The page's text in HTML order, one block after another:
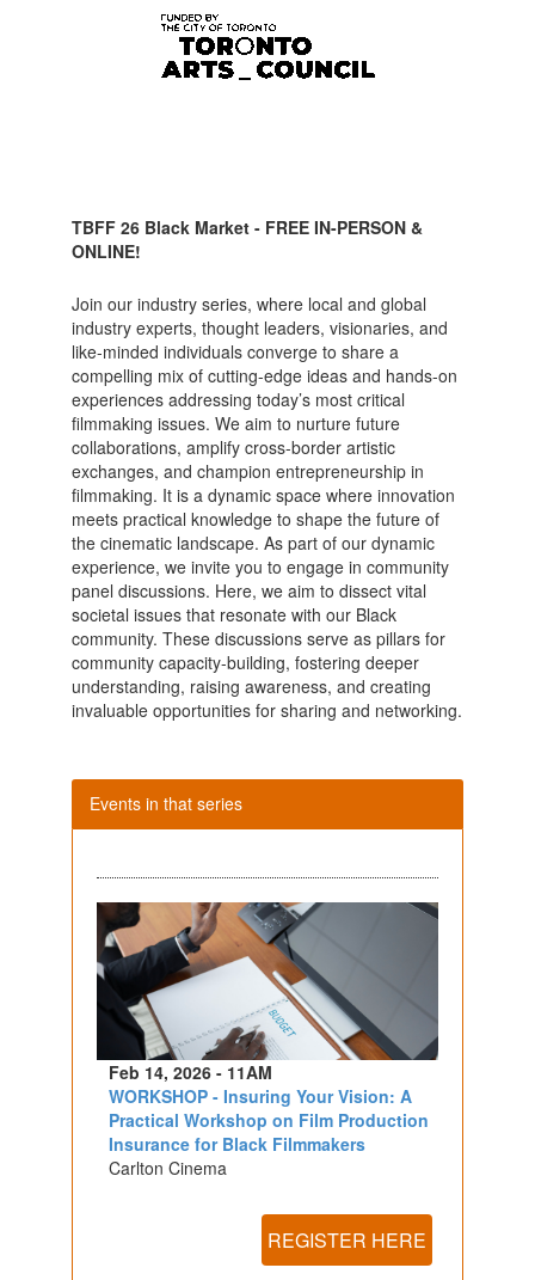
TBFF 26 Black Market - FREE IN-PERSON &
ONLINE!
Join our industry series, where local and global
industry experts, thought leaders, visionaries, and
like-minded individuals converge to share a
compelling mix of cutting-edge ideas and hands-on
experiences addressing today’s most critical
filmmaking issues. We aim to nurture future
collaborations, amplify cross-border artistic
exchanges, and champion entrepreneurship in
filmmaking. It is a dynamic space where innovation
meets practical knowledge to shape the future of
the cinematic landscape. As part of our dynamic
experience, we invite you to engage in community
panel discussions. Here, we aim to dissect vital
societal issues that resonate with our Black
community. These discussions serve as pillars for
community capacity-building, fostering deeper
understanding, raising awareness, and creating
invaluable opportunities for sharing and networking.
Events in that series
Feb 14, 2026 - 11AM
WORKSHOP - Insuring Your Vision: A
Practical Workshop on Film Production
Insurance for Black Filmmakers
Carlton Cinema
REGISTER HERE